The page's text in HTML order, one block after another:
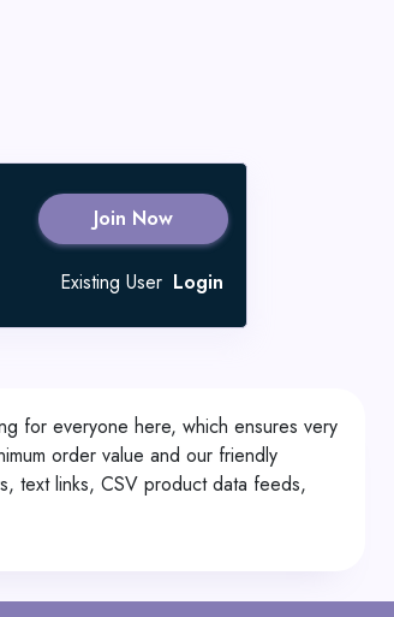
Join Now
Existing User Login
for everyone here, which ensures very
order value and our friendly
text links, CSV product data feeds,